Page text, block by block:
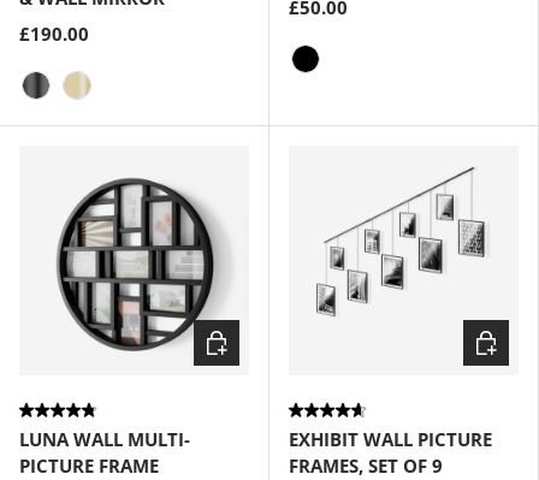
£190.00
£50.00
LUNA WALL MULTI-
PICTURE FRAME
Choose options
EXHIBIT WALL PICTURE
FRAMES, SET OF 9